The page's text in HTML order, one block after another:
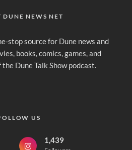
DUNE NEWS NET
stop source for Dune news and
books, comics, games, and
Dune Talk Show podcast.
US
1,439